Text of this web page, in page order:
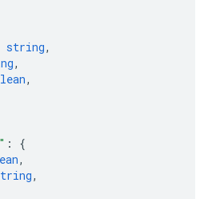
string,
,
,
: {
,
,